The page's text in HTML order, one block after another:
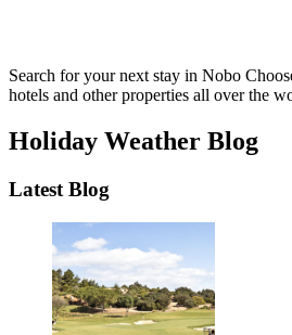
Search for your next stay in Nobo
hotels and other properties all over the
Holiday Weather Blog
Latest Blog